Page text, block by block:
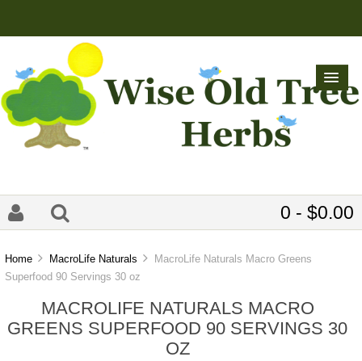
0 - $0.00
Home MacroLife Naturals
MacroLife Naturals Macro Greens
Superfood 90 Servings 30 oz
MACROLIFE NATURALS MACRO
GREENS SUPERFOOD 90 SERVINGS 30
OZ